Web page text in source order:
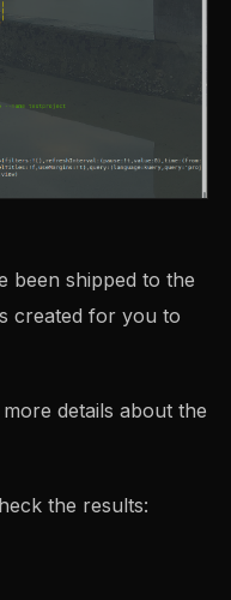
been shipped to the
created for you to
details about the
the results: